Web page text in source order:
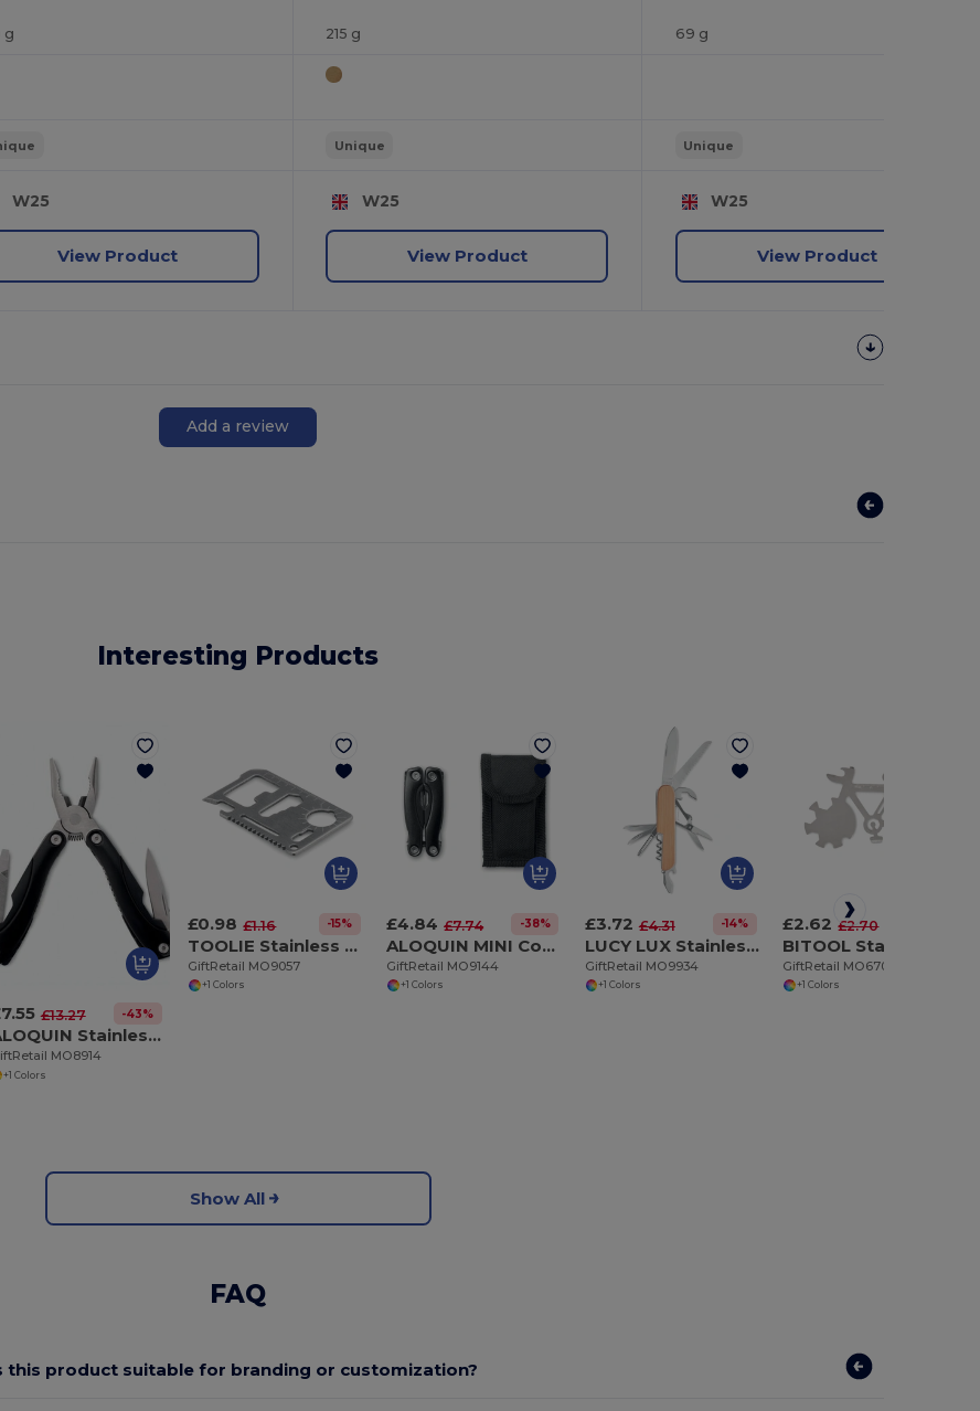
g
W25
View Product
215 g
Unique
W25
View Product
69 g
Unique
W25
View Product
Add a review
Interesting Products
£13.27 -43%
ALOQUIN Stainless Steel 9-in-1 Foldable Multi-Tool Knife
MO8914
+1 Colors
£0.98 £1.16 -15%
TOOLIE Stainless Steel 11-in-1 Multi-Tool Pocket
GiftRetail MO9057
+1 Colors
£4.84 £7.74 -38%
ALOQUIN MINI Compact Stainless Steel Multi-Tool with Pouch
GiftRetail MO9144
+1 Colors
£3.72 £4.31 -14%
LUCY LUX Stainless Steel Bamboo Multi-Tool Knife
GiftRetail MO9934
+1 Colors
£2.62 £2.70
GiftRetail MO6701
+1 Colors
Show All
FAQ
this product suitable for branding or customization?